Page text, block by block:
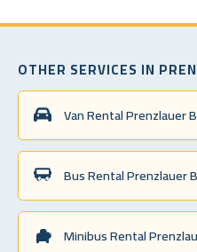
OTHER SERVICES IN
Van Rental Prenzlauer
Bus Rental Prenzlauer
Minibus Rental